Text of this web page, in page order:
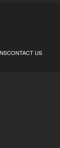
CONTACT US